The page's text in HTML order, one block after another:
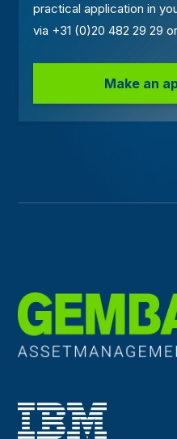
practical application in
via +31 (0)20 482 29 29 or
Make an